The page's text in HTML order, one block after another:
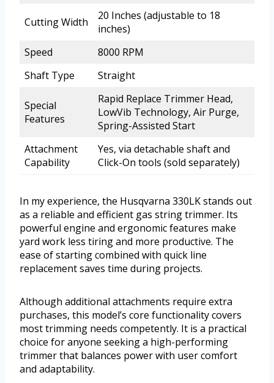
Cutting Width
20 Inches (adjustable to 18
inches)
Speed
8000 RPM
Shaft Type
Straight
Special
Features
Rapid Replace Trimmer Head,
LowVib Technology, Air Purge,
Spring-Assisted Start
Attachment
Capability
Yes, via detachable shaft and
Click-On tools (sold separately)
In my experience, the Husqvarna 330LK stands out
as a reliable and efficient gas string trimmer. Its
powerful engine and ergonomic features make
yard work less tiring and more productive. The
ease of starting combined with quick line
replacement saves time during projects.
Although additional attachments require extra
purchases, this model’s core functionality covers
most trimming needs competently. It is a practical
choice for anyone seeking a high-performing
trimmer that balances power with user comfort
and adaptability.